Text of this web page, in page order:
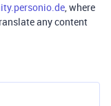
, where
any content